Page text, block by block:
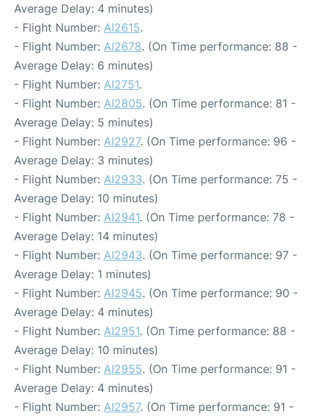
Average Delay: 4 minutes)
- Flight Number: AI2615.
- Flight Number: AI2678. (On Time performance: 88 -
Average Delay: 6 minutes)
- Flight Number: AI2751.
- Flight Number: AI2805. (On Time performance: 81 -
Average Delay: 5 minutes)
- Flight Number: AI2927. (On Time performance: 96 -
Average Delay: 3 minutes)
- Flight Number: AI2933. (On Time performance: 75 -
Average Delay: 10 minutes)
- Flight Number: AI2941. (On Time performance: 78 -
Average Delay: 14 minutes)
- Flight Number: AI2943. (On Time performance: 97 -
Average Delay: 1 minutes)
- Flight Number: AI2945. (On Time performance: 90 -
Average Delay: 4 minutes)
- Flight Number: AI2951. (On Time performance: 88 -
Average Delay: 10 minutes)
- Flight Number: AI2955. (On Time performance: 91 -
Average Delay: 4 minutes)
- Flight Number: AI2957. (On Time performance: 91 -